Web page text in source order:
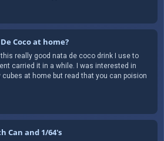
Coco at home?
really good nata de coco drink I use to
carried it in a while. I was interested in
cubes at home but read that you can poision
Can and 1/64's